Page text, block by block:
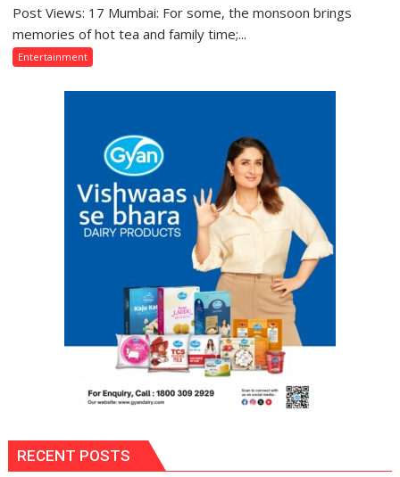
Gaurav
Thoda
Sa
Aasman
From
Home
Torrential
Rains:
Sony
SAB
Actors
Favourite
Monsoon
Memories
Post Views: 17 Mumbai: For some, the monsoon brings
memories of hot tea and family time;...
Entertainment
RECENT POSTS